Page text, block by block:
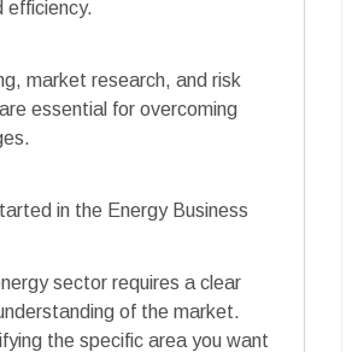
efficiency.
market research, and risk
essential for overcoming
in the Energy Business
sector requires a clear
of the market.
the specific area you want